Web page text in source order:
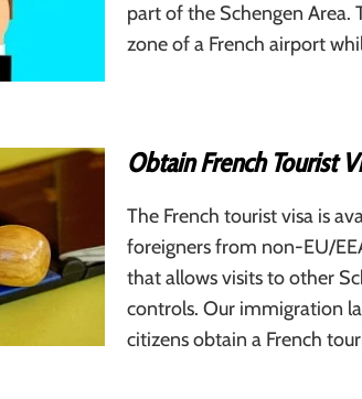
part of the Schengen
zone of a French airport
Obtain French Tourist
The French tourist visa is
foreigners from non-EU/
that allows visits to other
controls. Our immigration
citizens obtain a French